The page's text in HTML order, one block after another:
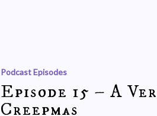
Podcast Episodes
Episode 15 – A
Creepmas